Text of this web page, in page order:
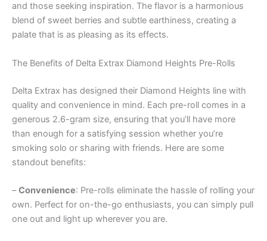
and those seeking inspiration. The flavor is a harmonious
blend of sweet berries and subtle earthiness, creating a
palate that is as pleasing as its effects.
The Benefits of Delta Extrax Diamond Heights Pre-Rolls
Delta Extrax has designed their Diamond Heights line with
quality and convenience in mind. Each pre-roll comes in a
generous 2.6-gram size, ensuring that you’ll have more
than enough for a satisfying session whether you’re
smoking solo or sharing with friends. Here are some
standout benefits:
–Convenience: Pre-rolls eliminate the hassle of rolling your
own. Perfect for on-the-go enthusiasts, you can simply pull
one out and light up wherever you are.